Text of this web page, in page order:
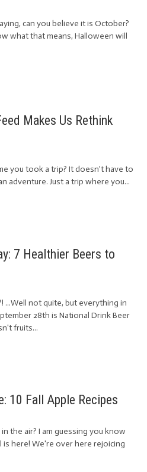
can you believe it is October?
what that means, Halloween will
Makes Us Rethink
you took a trip? It doesn't have to
adventure. Just a trip where you...
7 Healthier Beers to
...Well not quite, but everything in
28th is National Drink Beer
fruits...
10 Fall Apple Recipes
the air? I am guessing you know
is here! We're over here rejoicing